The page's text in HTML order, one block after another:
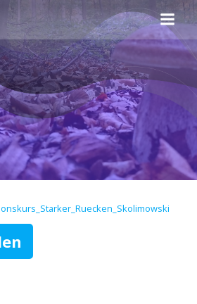
Inhalt
springen